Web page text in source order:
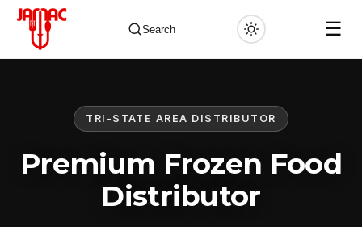
Search ☰
TRI-STATE AREA DISTRIBUTOR
Premium Frozen Food
Distributor